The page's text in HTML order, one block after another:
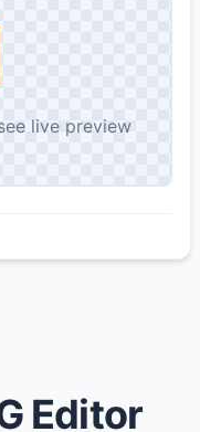
live preview
Editor